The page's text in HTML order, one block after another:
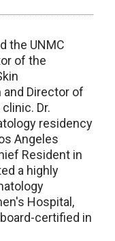
the UNMC
of the
and Director of
Dr.
residency
Angeles
Resident in
a highly
Hospital,
certified in